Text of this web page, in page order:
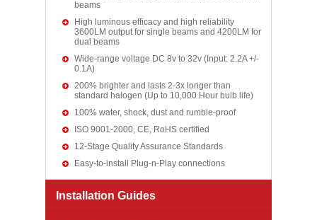
beams
High luminous efficacy and high reliability
3600LM output for single beams and 4200LM for
dual beams
Wide-range voltage DC 8v to 32v (Input: 2.2A +/-
0.1A)
200% brighter and lasts 2-3x longer than
standard halogen (Up to 10,000 Hour bulb life)
100% water, shock, dust and rumble-proof
ISO 9001-2000, CE, RoHS certified
12-Stage Quality Assurance Standards
Easy-to-install Plug-n-Play connections
Installation Guides